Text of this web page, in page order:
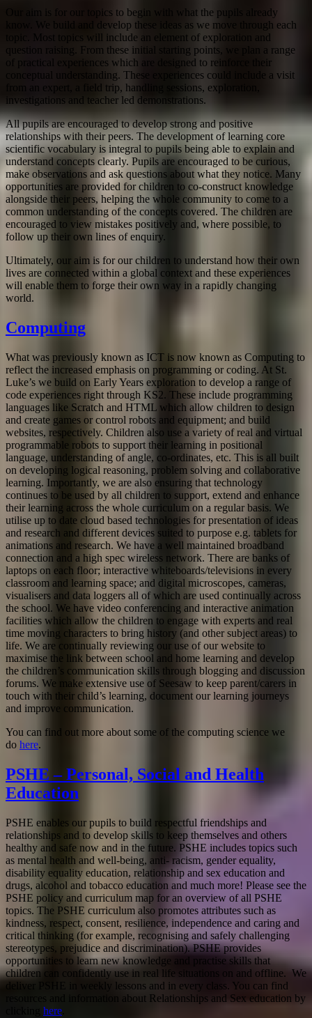
Our aim is for our topics to begin with what the pupils already
know. We build and develop these ideas as we move through each
topic. Most topics will include an element of exploration and
question raising. From these initial starting points, we plan a range
of practical experiences which are designed to reinforce their
conceptual understanding. These experiences could include a visit
from an expert, a field trip, handling sessions, exploration,
investigations and teacher led demonstrations.
All pupils are encouraged to develop strong and positive
relationships with their peers. The development of learning core
scientific vocabulary is integral to pupils being able to explain and
understand concepts clearly. Pupils are encouraged to be curious,
make observations and ask questions about what they notice. Many
opportunities are provided for children to co-construct knowledge
alongside their peers, helping the whole community to come to a
common understanding of the concepts covered. The children are
encouraged to view mistakes positively and, where possible, to
follow up their own lines of enquiry.
Ultimately, our aim is for our children to understand how their own
lives are connected within a global context and these experiences
will enable them to forge their own way in a rapidly changing
world.
Computing
What was previously known as ICT is now known as Computing to
reflect the increased emphasis on programming or coding. At St.
Luke’s we build on Early Years exploration to develop a range of
code experiences right through KS2. These include programming
languages like Scratch and HTML which allow children to design
and create games or control robots and equipment; and build
websites, respectively. Children also use a variety of real and virtual
programmable robots to support their learning in positional
language, understanding of angle, co-ordinates, etc. This is all built
on developing logical reasoning, problem solving and collaborative
learning. Importantly, we are also ensuring that technology
continues to be used by all children to support, extend and enhance
their learning across the whole curriculum on a regular basis. We
utilise up to date cloud based technologies for presentation of ideas
and research and different devices suited to purpose e.g. tablets for
animations and research. We have a well maintained broadband
connection and a high spec wireless network. There are banks of
laptops on each floor; interactive whiteboards/televisions in every
classroom and learning space; and digital microscopes, cameras,
visualisers and data loggers all of which are used continually across
the school. We have video conferencing and interactive animation
facilities which allow the children to engage with experts and real
time moving characters to bring history (and other subject areas) to
life. We are continually reviewing our use of our website to
maximise the link between school and home learning and develop
the children’s communication skills through blogging and discussion
forums. We make extensive use of Seesaw to keep parent/carers in
touch with their child’s learning, document our learning journeys
and improve communication.
You can find out more about some of the computing science we
do here.
PSHE – Personal, Social and Health
Education
PSHE enables our pupils to build respectful friendships and
relationships and to develop skills to keep themselves and others
healthy and safe now and in the future. PSHE includes topics such
as mental health and well-being, anti- racism, gender equality,
disability equality education, relationship and sex education and
drugs, alcohol and tobacco education and much more! Please see the
PSHE policy and curriculum map for an overview of all PSHE
topics. The PSHE curriculum also promotes attributes such as
kindness, respect, consent, resilience, independence and caring and
critical thinking (for example, recognising and safely challenging
stereotypes, prejudice and discrimination). PSHE provides
opportunities to learn new knowledge and practise skills that
children can confidently use in real life situations on and offline. We
deliver PSHE in weekly lessons and in every class. You can find
resources and information about Relationships and Sex education by
here